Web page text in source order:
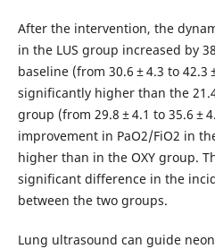
After the intervention, the
in the LUS group increased by
baseline (from 30.6 ± 4.3 to 42.3
significantly higher than the
group (from 29.8 ± 4.1 to 35.6 ±
improvement in PaO2/FiO2 in
higher than in the OXY group.
significant difference in the
between the two groups.
Lung ultrasound can guide